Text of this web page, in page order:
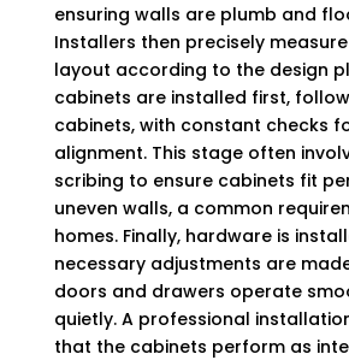
ensuring walls are plumb and
Installers then precisely
layout according to the design
cabinets are installed first,
cabinets, with constant checks
alignment. This stage often
scribing to ensure cabinets fit
uneven walls, a common
homes. Finally, hardware is
necessary adjustments are
doors and drawers operate
quietly. A professional
that the cabinets perform as